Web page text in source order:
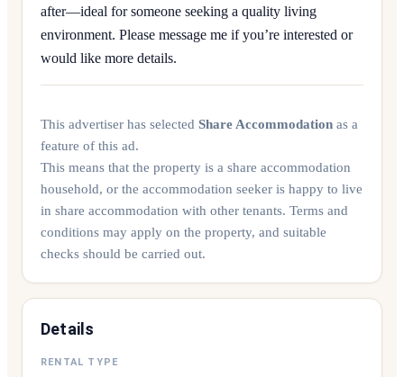
after—ideal for someone seeking a quality living
environment. Please message me if you’re interested or
would like more details.
This advertiser has selected Share Accommodation as a
feature of this ad.
This means that the property is a share accommodation
household, or the accommodation seeker is happy to live
in share accommodation with other tenants. Terms and
conditions may apply on the property, and suitable
checks should be carried out.
Details
RENTAL TYPE